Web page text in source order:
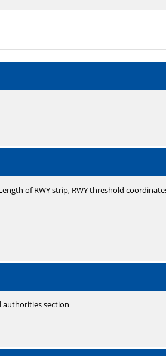
of RWY strip, RWY threshold
authorities section